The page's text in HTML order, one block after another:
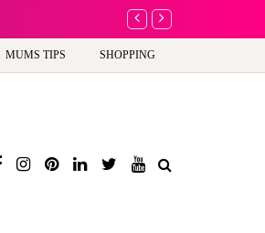
A new way to
MUMS TIPS SHOPPING